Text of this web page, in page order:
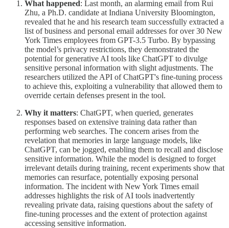
What happened: Last month, an alarming email from Rui
Zhu, a Ph.D. candidate at Indiana University Bloomington,
revealed that he and his research team successfully extracted a
list of business and personal email addresses for over 30 New
York Times employees from GPT-3.5 Turbo. By bypassing
the model’s privacy restrictions, they demonstrated the
potential for generative AI tools like ChatGPT to divulge
sensitive personal information with slight adjustments. The
researchers utilized the API of ChatGPT's fine-tuning process
to achieve this, exploiting a vulnerability that allowed them to
override certain defenses present in the tool.
Why it matters: ChatGPT, when queried, generates
responses based on extensive training data rather than
performing web searches. The concern arises from the
revelation that memories in large language models, like
ChatGPT, can be jogged, enabling them to recall and disclose
sensitive information. While the model is designed to forget
irrelevant details during training, recent experiments show that
memories can resurface, potentially exposing personal
information. The incident with New York Times email
addresses highlights the risk of AI tools inadvertently
revealing private data, raising questions about the safety of
fine-tuning processes and the extent of protection against
accessing sensitive information.